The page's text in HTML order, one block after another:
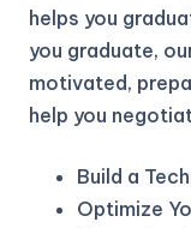
helps you
you graduate,
motivated,
help you
Build a
Optimize